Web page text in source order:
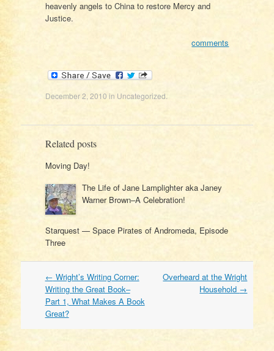
heavenly angels to China to restore Mercy and
Justice.
comments
December 2, 2010 in Uncategorized.
Related posts
Moving Day!
The Life of Jane Lamplighter aka Janey
Warner Brown–A Celebration!
Starquest — Space Pirates of Andromeda, Episode
Three
Post
navigation
← Wright’s Writing Corner:
Writing the Great Book–
Part 1, What Makes A Book
Great?
Overheard at the Wright
Household →